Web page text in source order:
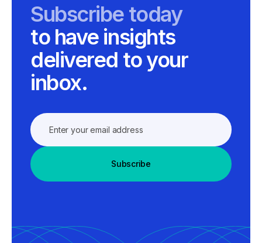
Subscribe today
to have insights
delivered to your
inbox.
Subscribe